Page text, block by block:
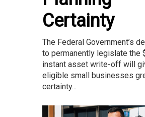
Certainty
The Federal Government’s
to permanently legislate the
instant asset write-off will
eligible small businesses
certainty...